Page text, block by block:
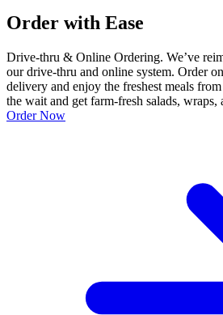
Order with Ease
Drive-thru & Online Ordering. We’ve
our drive-thru and online system. Order
delivery and enjoy the freshest meals
the wait and get farm-fresh salads, wraps,
Order Now